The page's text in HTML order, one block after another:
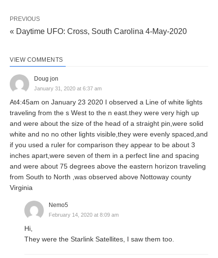
PREVIOUS
« Daytime UFO: Cross, South Carolina 4-May-2020
VIEW COMMENTS
Doug jon
January 31, 2020 at 6:37 am
At4:45am on January 23 2020 I observed a Line of white lights
traveling from the s West to the n east.they were very high up
and were about the size of the head of a straight pin,were solid
white and no no other lights visible,they were evenly spaced,and
if you used a ruler for comparison they appear to be about 3
inches apart,were seven of them in a perfect line and spacing
and were about 75 degrees above the eastern horizon traveling
from South to North ,was observed above Nottoway county
Virginia
Nemo5
February 14, 2020 at 8:09 am
Hi,
They were the Starlink Satellites, I saw them too.